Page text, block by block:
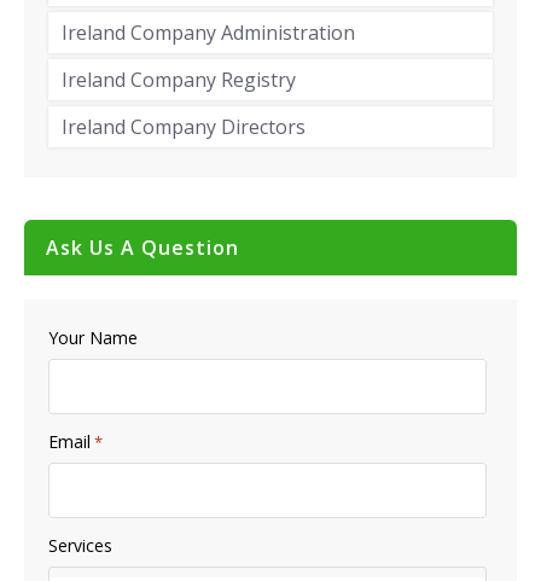
Ireland Company Administration
Ireland Company Registry
Ireland Company Directors
Ask Us A Question
Your Name
Email *
Services